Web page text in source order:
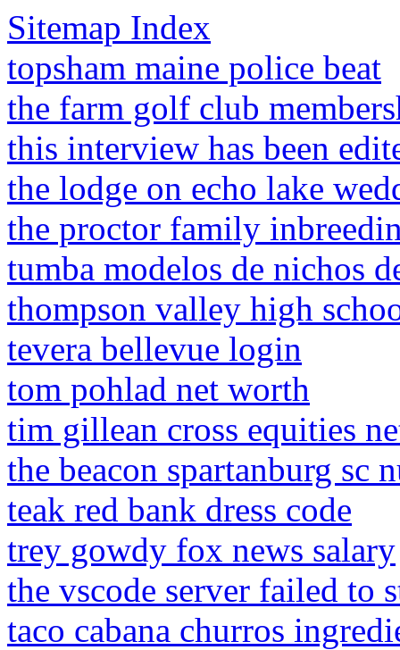
Sitemap Index
topsham maine police beat
the farm golf club
this interview has been
the lodge on echo lake
the proctor family
tumba modelos de nichos
thompson valley high
tevera bellevue login
tom pohlad net worth
tim gillean cross equities
the beacon spartanburg sc
teak red bank dress code
trey gowdy fox news salary
the vscode server failed to
taco cabana churros